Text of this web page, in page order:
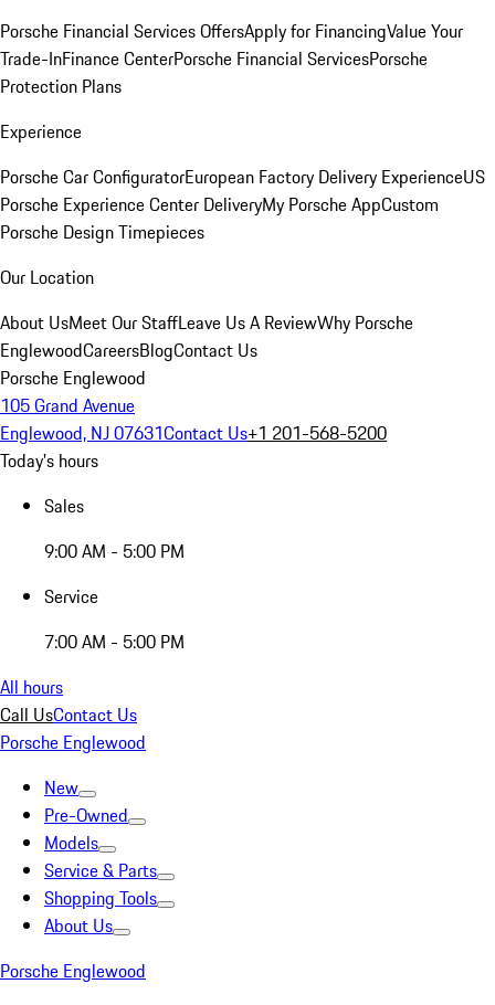
Porsche Financial Services OffersApply for FinancingValue Your
Trade-InFinance CenterPorsche Financial ServicesPorsche
Protection Plans
Experience
Porsche Car ConfiguratorEuropean Factory Delivery ExperienceUS
Porsche Experience Center DeliveryMy Porsche AppCustom
Porsche Design Timepieces
Our Location
About UsMeet Our StaffLeave Us A ReviewWhy Porsche
EnglewoodCareersBlogContact Us
Porsche Englewood
105 Grand Avenue
Englewood, NJ 07631Contact Us+1 201-568-5200
Today's hours
Sales
9:00 AM - 5:00 PM
Service
7:00 AM - 5:00 PM
All hours
Call UsContact Us
Porsche Englewood
New
Pre-Owned
Models
Service & Parts
Shopping Tools
About Us
Porsche Englewood